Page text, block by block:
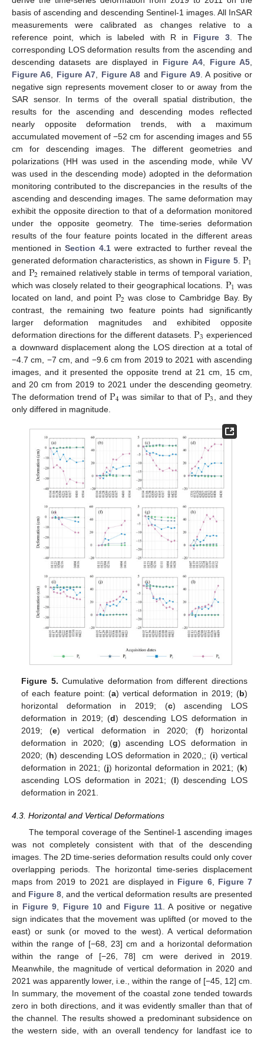
basis of ascending and descending Sentinel-1 images. All InSAR
measurements were calibrated as changes relative to a
reference point, which is labeled with R in Figure 3. The
corresponding LOS deformation results from the ascending and
descending datasets are displayed in Figure A4 Figure A5
Figure A6
Figure A7 Figure A8 and Figure A9. A positive or
negative sign represents movement closer to or away from the
SAR sensor. In terms of the overall spatial distribution, the
results for the ascending and descending modes reflected
nearly opposite deformation trends, with a maximum
accumulated movement of −52 cm for ascending images and 55
cm for descending images. The different geometries and
polarizations (HH was used in the ascending mode, while VV
was used in the descending mode) adopted in the deformation
monitoring contributed to the discrepancies in the results of the
ascending and descending images. The same deformation may
exhibit the opposite direction to that of a deformation monitored
under the opposite geometry. The time-series deformation
results of the four feature points located in the different areas
mentioned inSection 4.1 were extracted to further reveal the
generated deformation characteristics, as shown in Figure 5. P1
and P2 remained relatively stable in terms of temporal variation,
which was closely related to their geographical locations. P1 was
located on land, and point P2 was close to Cambridge Bay. By
contrast, the remaining two feature points had significantly
larger deformation magnitudes and exhibited opposite
deformation directions for the different datasets.P3 experienced
a downward displacement along the LOS direction at a total of
−4.7 cm, −7 cm, and −9.6 cm from 2019 to 2021 with ascending
images, and it presented the opposite trend at 21 cm, 15 cm,
and 20 cm from 2019 to 2021 under the descending geometry.
The deformation trend ofP4 was similar to that of P3
, and they
only differed in magnitude.
Figure 5. Cumulative deformation from different directions
of each feature point: (a) vertical deformation in 2019; (b)
horizontal deformation in 2019; (c) ascending LOS
deformation in 2019; (d) descending LOS deformation in
2019; (e) vertical deformation in 2020; (f) horizontal
deformation in 2020; (g) ascending LOS deformation in
2020; (h) descending LOS deformation in 2020,; (i) vertical
deformation in 2021; (j) horizontal deformation in 2021; (k)
ascending LOS deformation in 2021; (l) descending LOS
deformation in 2021.
4.3. Horizontal and Vertical Deformations
The temporal coverage of the Sentinel-1 ascending images
was not completely consistent with that of the descending
images. The 2D time-series deformation results could only cover
overlapping periods. The horizontal time-series displacement
maps from 2019 to 2021 are displayed in Figure 6, Figure 7
and Figure 8 , and the vertical deformation results are presented
in Figure 9 Figure 10 and Figure 11. A positive or negative
sign indicates that the movement was uplifted (or moved to the
east) or sunk (or moved to the west). A vertical deformation
within the range of [−68, 23] cm and a horizontal deformation
within the range of [−26, 78] cm were derived in 2019.
Meanwhile, the magnitude of vertical deformation in 2020 and
2021 was apparently lower, i.e., within the range of [−45, 12] cm.
In summary, the movement of the coastal zone tended towards
zero in both directions, and it was evidently smaller than that of
the channel. The results showed a predominant subsidence on
the western side, with an overall tendency for landfast ice to